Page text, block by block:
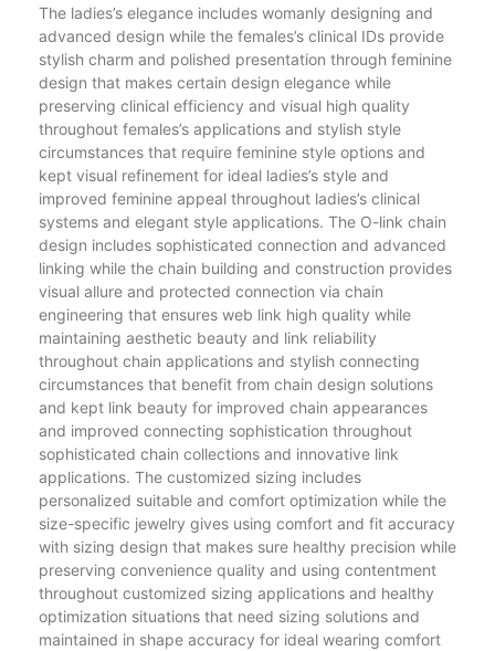
The ladies’s elegance includes womanly designing and
advanced design while the females’s clinical IDs provide
stylish charm and polished presentation through feminine
design that makes certain design elegance while
preserving clinical efficiency and visual high quality
throughout females’s applications and stylish style
circumstances that require feminine style options and
kept visual refinement for ideal ladies’s style and
improved feminine appeal throughout ladies’s clinical
systems and elegant style applications. The O-link chain
design includes sophisticated connection and advanced
linking while the chain building and construction provides
visual allure and protected connection via chain
engineering that ensures web link high quality while
maintaining aesthetic beauty and link reliability
throughout chain applications and stylish connecting
circumstances that benefit from chain design solutions
and kept link beauty for improved chain appearances
and improved connecting sophistication throughout
sophisticated chain collections and innovative link
applications. The customized sizing includes
personalized suitable and comfort optimization while the
size-specific jewelry gives using comfort and fit accuracy
with sizing design that makes sure healthy precision while
preserving convenience quality and using contentment
throughout customized sizing applications and healthy
optimization situations that need sizing solutions and
maintained in shape accuracy for ideal wearing comfort